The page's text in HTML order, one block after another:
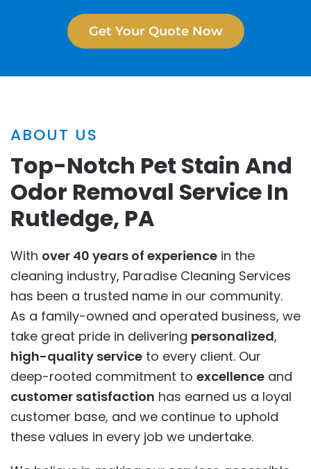
Get Your Quote Now
ABOUT US
Top-Notch Pet Stain And
Odor Removal Service In
Rutledge, PA
With over 40 years of experience in the
cleaning industry, Paradise Cleaning Services
has been a trusted name in our community.
As a family-owned and operated business, we
take great pride in delivering personalized,
high-quality service to every client. Our
deep-rooted commitment to excellence and
customer satisfaction has earned us a loyal
customer base, and we continue to uphold
these values in every job we undertake.